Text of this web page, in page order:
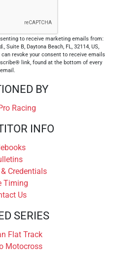
to receive marketing emails from:
Suite B, Daytona Beach, FL, 32114, US,
revoke your consent to receive emails
link, found at the bottom of every
email.
BY
Racing
INFO
Credentials
Timing
Us
SERIES
Flat Track
Motocross